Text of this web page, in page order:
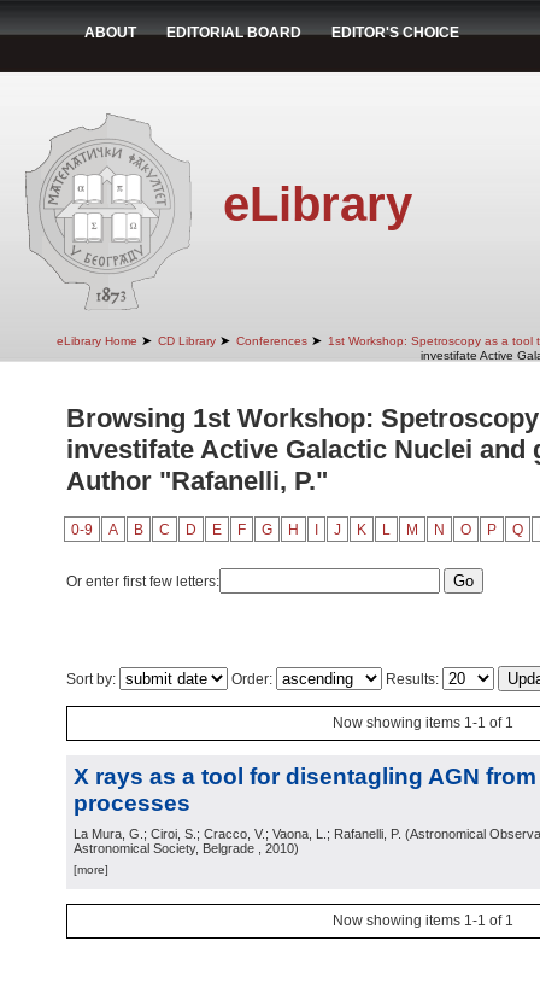
ABOUT EDITORIAL BOARD EDITOR'S CHOICE
eLibrary
eLibrary Home ➤ CD Library ➤ Conferences ➤ 1st Workshop: Spetroscopy as a tool
investifate Active
Browsing 1st Workshop:
investifate Active Galactic Nuclei and
Author "Rafanelli, P."
0-9 A B C D E F G H J K L M N O P Q
Or enter first few letters:
Sort by: Order: Results:
Now showing items 1-1 of 1
X rays as a tool for disentagling AGN
processes
La Mura, G.; Ciroi, S.; Cracco, V.; Vaona, L.; Rafanelli, P. (Astronomical
Astronomical Society, Belgrade
, 2010)
[more]
Now showing items 1-1 of 1